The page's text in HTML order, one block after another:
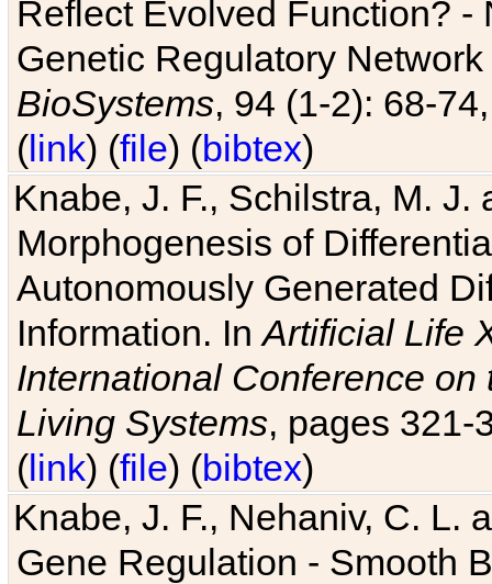
Reflect Evolved Function?
Genetic Regulatory
BioSystems, 94 (1-2): 68-
(link) (file) (bibtex)
Knabe, J. F., Schilstra, M.
Morphogenesis of
Autonomously Generated
Information. InArtificial Life
International Conference
Living Systems, pages 321-
(link) (file) (bibtex)
Knabe, J. F., Nehaniv, C. L.
Gene Regulation - Smooth